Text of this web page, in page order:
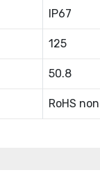
IP67
125
50.8
RoHS